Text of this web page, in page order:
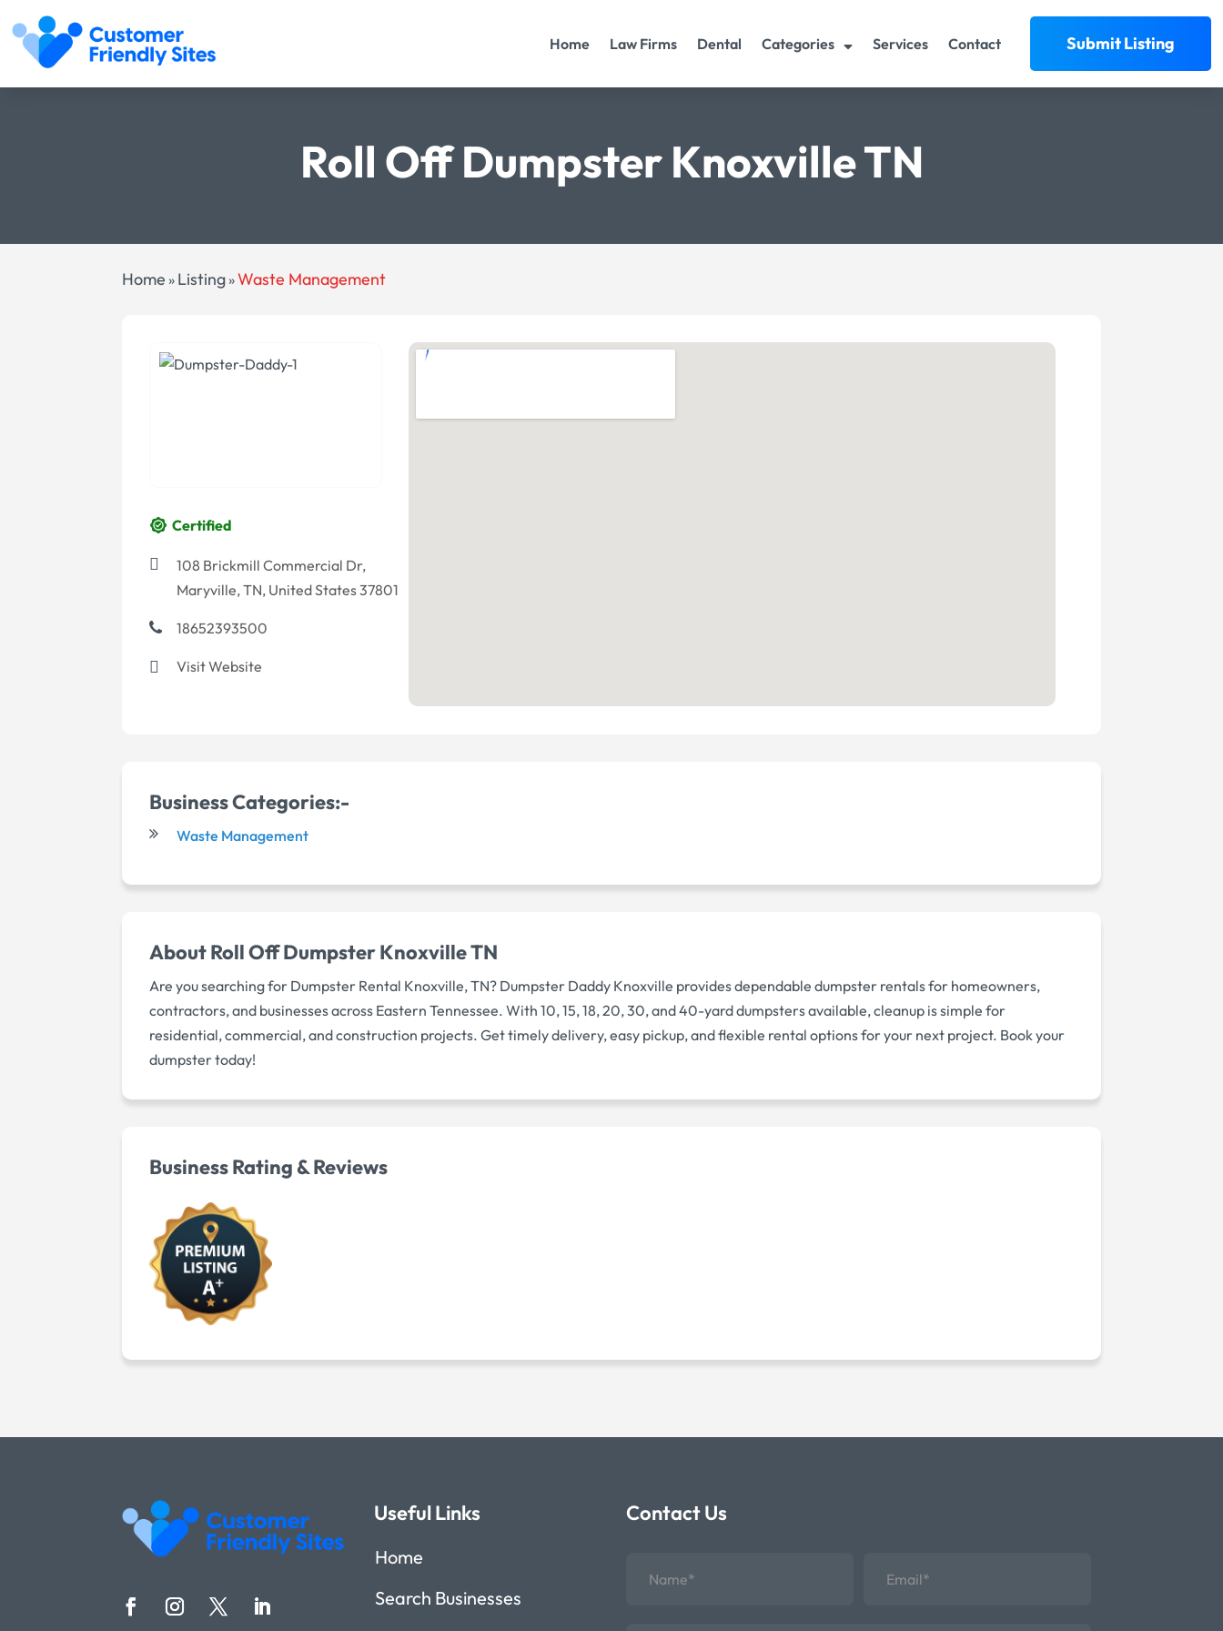
Home Law Firms Dental Categories Services Contact Submit Listing
Roll Off Dumpster Knoxville TN
Home » Listing »Waste Management
Certified
108 Brickmill Commercial Dr,
Maryville, TN, United States 37801
18652393500
Visit Website
Business Categories:-
Waste Management
AboutRoll Off Dumpster Knoxville TN
Are you searching for Dumpster Rental Knoxville, TN? Dumpster Daddy Knoxville provides dependable dumpster rentals for homeowners,
contractors, and businesses across Eastern Tennessee. With 10, 15, 18, 20, 30, and 40-yard dumpsters available, cleanup is simple for
residential, commercial, and construction projects. Get timely delivery, easy pickup, and flexible rental options for your next project. Book your
dumpster today!
Business Rating & Reviews
Useful Links
Home
Search Businesses
Contact Us